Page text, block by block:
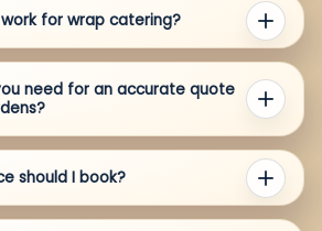
for wrap catering?
need for an accurate quote
should I book?